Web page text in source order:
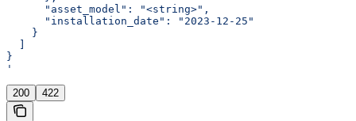
      "asset_model": "<string>",
      "installation_date": "2023-12-25"
    }
}
'
200 422